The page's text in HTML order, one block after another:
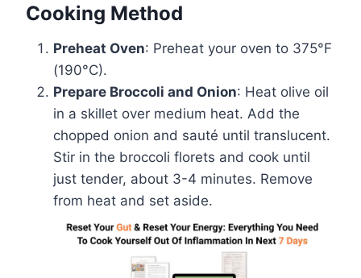
Cooking Method
Preheat Oven: Preheat your oven to 375°F
(190°C).
Prepare Broccoli and Onion: Heat olive oil
in a skillet over medium heat. Add the
chopped onion and sauté until translucent.
Stir in the broccoli florets and cook until
just tender, about 3-4 minutes. Remove
from heat and set aside.